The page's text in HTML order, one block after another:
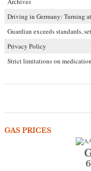
Driving in Germany: Turning
Guardian exceeds standards,
Privacy Policy
Strict limitations on
GAS PRICES